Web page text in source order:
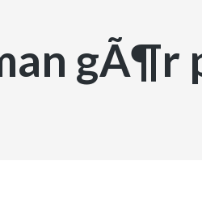
gÃ¶r